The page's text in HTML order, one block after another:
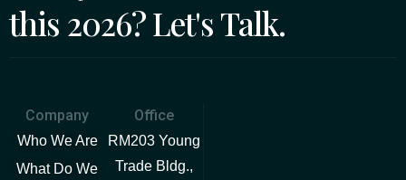
this 2026? Let's Talk.
Company
Who We Are
What Do We
Office
RM203 Young
Trade Bldg.,